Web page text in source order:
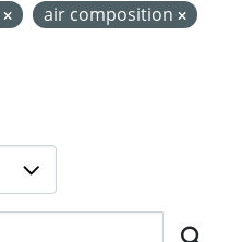
air composition